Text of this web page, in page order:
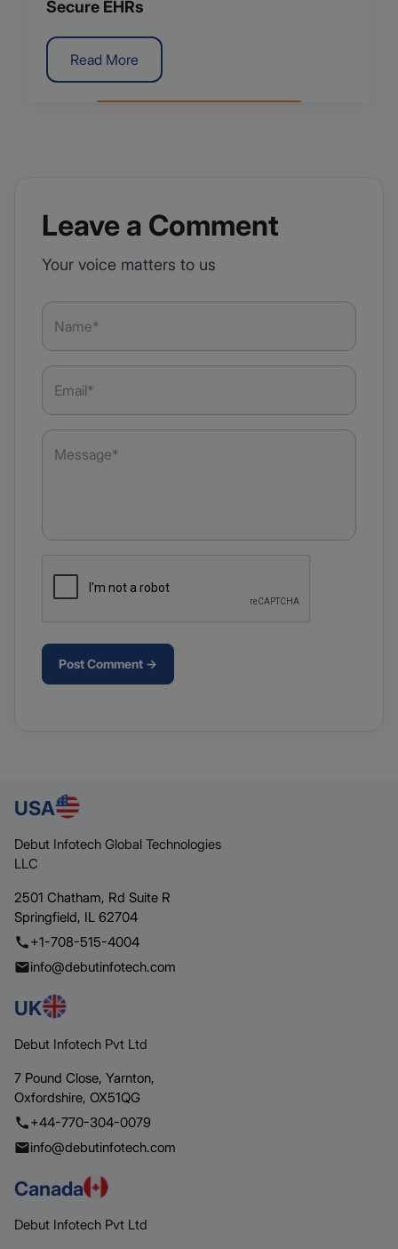
Secure EHRs
Read More
Leave a Comment
Your voice matters to us
Post Comment →
USA
Debut Infotech Global Technologies
LLC
2501 Chatham, Rd Suite R
Springfield, IL 62704
+1-708-515-4004
info@debutinfotech.com
UK
Debut Infotech Pvt Ltd
7 Pound Close, Yarnton,
Oxfordshire, OX51QG
+44-770-304-0079
info@debutinfotech.com
Canada
Debut Infotech Pvt Ltd